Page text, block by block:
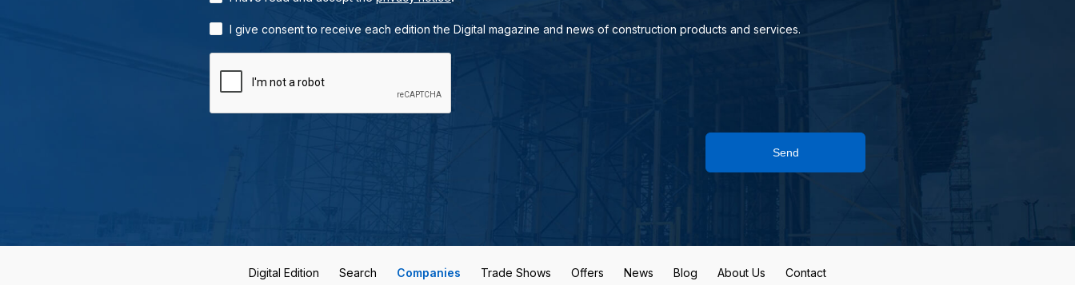
I give consent to receive each edition the Digital magazine and news of construction products and services.
Send
Digital Edition Search Companies Trade Shows Offers News Blog About Us Contact